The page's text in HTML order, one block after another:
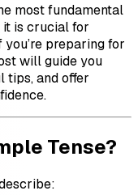
most fundamental
it is crucial for
preparing for
will guide you
tips, and offer
Tense?